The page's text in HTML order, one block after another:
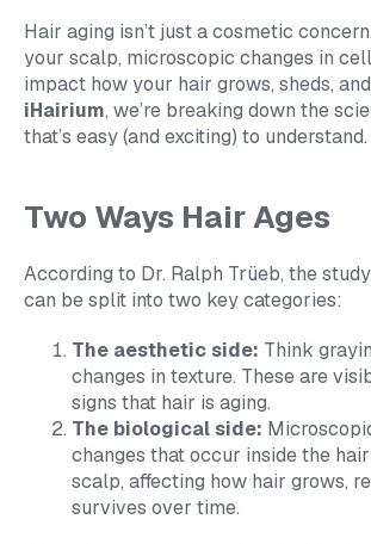
Hair aging isn’t just a cosmetic
your scalp, microscopic changes in
impact how your hair grows, sheds,
iHairium, we’re breaking down the
that’s easy (and exciting) to understand.
Two Ways Hair Ages
According to Dr. Ralph Trüeb, the
can be split into two key categories:
The aesthetic side: Think
changes in texture. These are
signs that hair is aging.
The biological side:
changes that occur inside the
scalp, affecting how hair grows,
survives over time.